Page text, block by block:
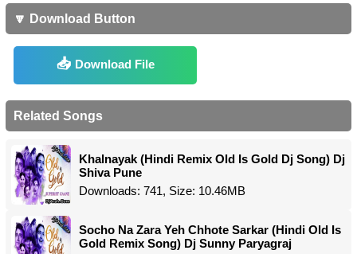
🔽 Download Button
Download File
Related Songs
Khalnayak (Hindi Remix Old Is Gold Dj Song) Dj
Shiva Pune
Downloads: 741, Size: 10.46MB
Socho Na Zara Yeh Chhote Sarkar (Hindi Old Is
Gold Remix Song) Dj Sunny Paryagraj